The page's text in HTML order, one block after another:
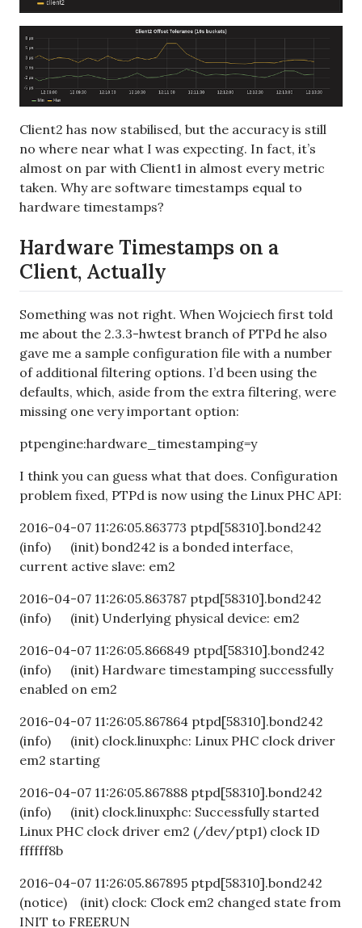
Client2 has now stabilised, but the accuracy is still
no where near what I was expecting. In fact, it’s
almost on par with Client1 in almost every metric
taken. Why are software timestamps equal to
hardware timestamps?
Hardware Timestamps on a
Client, Actually
Something was not right. When Wojciech first told
me about the 2.3.3-hwtest branch of PTPd he also
gave me a sample configuration file with a number
of additional filtering options. I’d been using the
defaults, which, aside from the extra filtering, were
missing one very important option:
ptpengine:hardware_timestamping=y
I think you can guess what that does. Configuration
problem fixed, PTPd is now using the Linux PHC API:
2016-04-07 11:26:05.863773 ptpd[58310].bond242
(info) (init) bond242 is a bonded interface,
current active slave: em2
2016-04-07 11:26:05.863787 ptpd[58310].bond242
(info) (init) Underlying physical device: em2
2016-04-07 11:26:05.866849 ptpd[58310].bond242
(info) (init) Hardware timestamping successfully
enabled on em2
2016-04-07 11:26:05.867864 ptpd[58310].bond242
(info) (init) clock.linuxphc: Linux PHC clock driver
em2 starting
2016-04-07 11:26:05.867888 ptpd[58310].bond242
(info) (init) clock.linuxphc: Successfully started
Linux PHC clock driver em2 (/dev/ptp1) clock ID
ffffff8b
2016-04-07 11:26:05.867895 ptpd[58310].bond242
(notice) (init) clock: Clock em2 changed state from
INIT to FREERUN